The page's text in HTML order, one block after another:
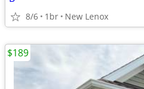
8/6 1br New Lenox
$189